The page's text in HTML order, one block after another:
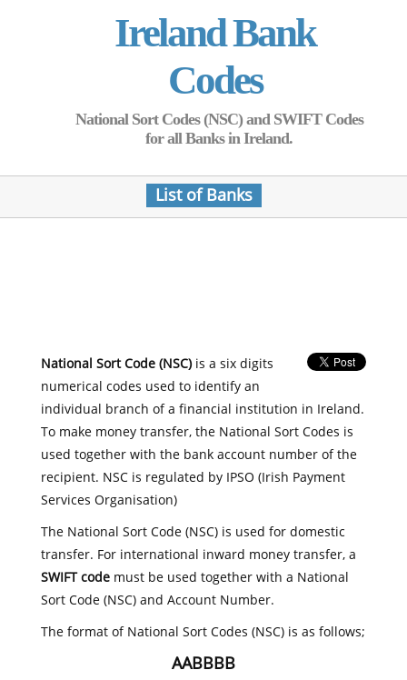
Ireland Bank
Codes
National Sort Codes (NSC) and SWIFT Codes
for all Banks in Ireland.
List of Banks
National Sort Code (NSC)is a six digits
numerical codes used to identify an
individual branch of a financial institution in Ireland.
To make money transfer, the National Sort Codes is
used together with the bank account number of the
recipient. NSC is regulated by IPSO (Irish Payment
Services Organisation)
The National Sort Code (NSC) is used for domestic
transfer. For international inward money transfer, a
SWIFT codemust be used together with a National
Sort Code (NSC) and Account Number.
The format of National Sort Codes (NSC) is as follows;
AABBBB